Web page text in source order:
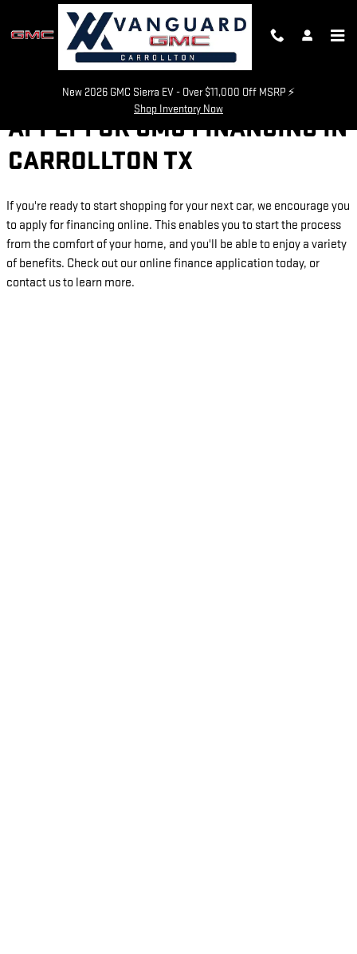
Skip to main content
New 2026 GMC Sierra EV - Over $11,000 Off MSRP ⚡
Shop Inventory Now
APPLY FOR GMC FINANCING IN
CARROLLTON TX
If you're ready to start shopping for your next car, we encourage you
to apply for financing online. This enables you to start the process
from the comfort of your home, and you'll be able to enjoy a variety
of benefits. Check out our online finance application today, or
contact us to learn more.